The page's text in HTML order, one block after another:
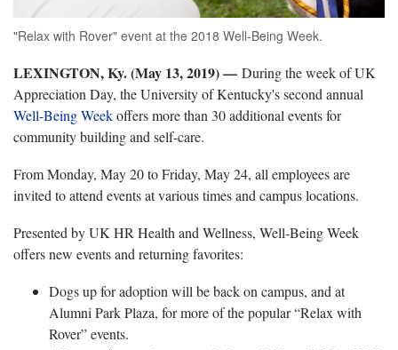
"Relax with Rover" event at the 2018 Well-Being Week.
LEXINGTON, Ky. (May 13, 2019) — During the week of UK
Appreciation Day, the University of Kentucky's second annual
Well-Being Weekoffers more than 30 additional events for
community building and self-care.
From Monday, May 20 to Friday, May 24, all employees are
invited to attend events at various times and campus locations.
Presented by UK HR Health and Wellness, Well-Being Week
offers new events and returning favorites:
Dogs up for adoption will be back on campus, and at
Alumni Park Plaza, for more of the popular “Relax with
Rover” events.